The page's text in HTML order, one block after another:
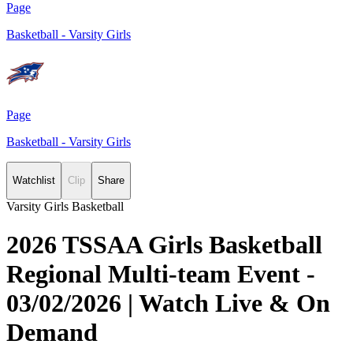
Page
Basketball - Varsity Girls
Page
Basketball - Varsity Girls
Watchlist Clip Share
Varsity Girls Basketball
2026 TSSAA Girls Basketball
Regional Multi-team Event -
03/02/2026 | Watch Live & On
Demand